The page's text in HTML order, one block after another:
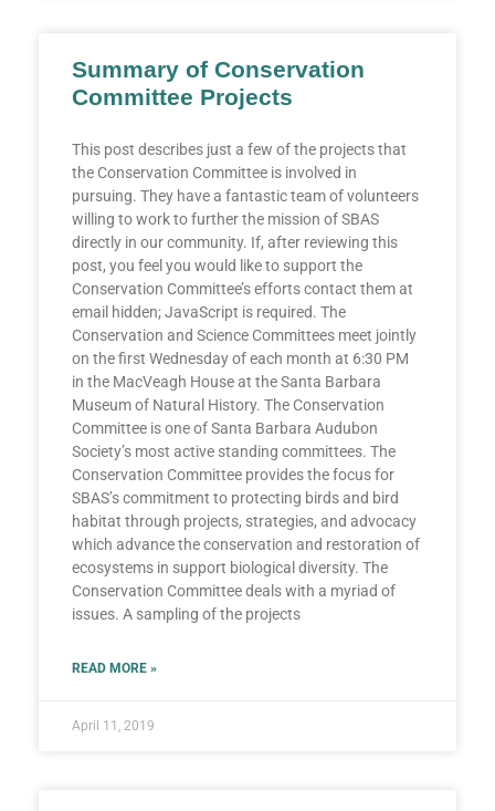
Summary of Conservation
Committee Projects
This post describes just a few of the projects that
the Conservation Committee is involved in
pursuing. They have a fantastic team of volunteers
willing to work to further the mission of SBAS
directly in our community. If, after reviewing this
post, you feel you would like to support the
Conservation Committee’s efforts contact them at
email hidden; JavaScript is required. The
Conservation and Science Committees meet jointly
on the first Wednesday of each month at 6:30 PM
in the MacVeagh House at the Santa Barbara
Museum of Natural History. The Conservation
Committee is one of Santa Barbara Audubon
Society’s most active standing committees. The
Conservation Committee provides the focus for
SBAS’s commitment to protecting birds and bird
habitat through projects, strategies, and advocacy
which advance the conservation and restoration of
ecosystems in support biological diversity. The
Conservation Committee deals with a myriad of
issues. A sampling of the projects
READ MORE »
April 11, 2019